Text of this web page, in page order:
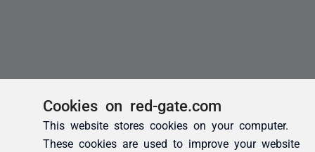
Cookies on red-gate.com
This website stores cookies on your computer.
These cookies are used to improve your website